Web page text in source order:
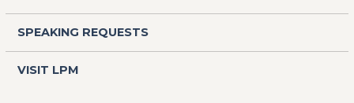
SPEAKING REQUESTS
VISIT LPM